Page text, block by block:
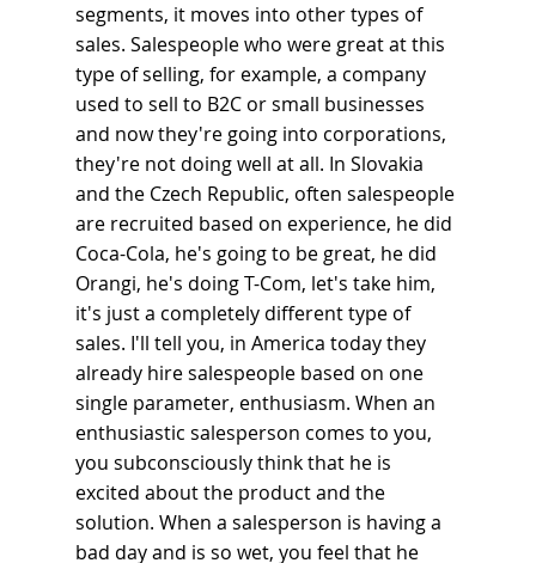
segments, it moves into other types of
sales. Salespeople who were great at this
type of selling, for example, a company
used to sell to B2C or small businesses
and now they're going into corporations,
they're not doing well at all. In Slovakia
and the Czech Republic, often salespeople
are recruited based on experience, he did
Coca-Cola, he's going to be great, he did
Orangi, he's doing T-Com, let's take him,
it's just a completely different type of
sales. I'll tell you, in America today they
already hire salespeople based on one
single parameter, enthusiasm. When an
enthusiastic salesperson comes to you,
you subconsciously think that he is
excited about the product and the
solution. When a salesperson is having a
bad day and is so wet, you feel that he